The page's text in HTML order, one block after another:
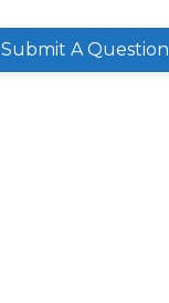
Submit A Question